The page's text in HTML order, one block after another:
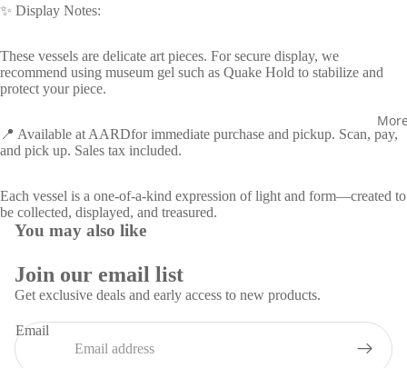
✨ Display Notes:
These vessels are delicate art pieces. For secure display, we
recommend using museum gel such as Quake Hold to stabilize and
protect your piece.
📍 Available at AARDfor immediate purchase and pickup. Scan, pay,
and pick up. Sales tax included.
Each vessel is a one-of-a-kind expression of light and form—created to
be collected, displayed, and treasured.
You may also like
Join our email list
Get exclusive deals and early access to new products.
Email